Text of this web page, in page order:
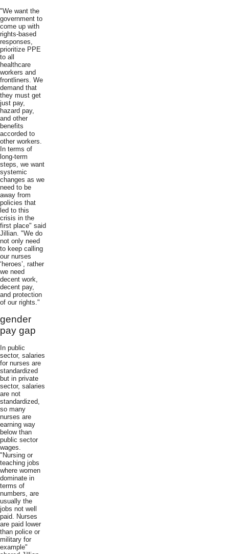
"We want the
government to
come up with
rights-based
responses,
prioritize PPE
to all
healthcare
workers and
frontliners. We
demand that
they must get
just pay,
hazard pay,
and other
benefits
accorded to
other workers.
In terms of
long-term
steps, we want
systemic
changes as we
need to be
away from
policies that
led to this
crisis in the
first place" said
Jillian. "We do
not only need
to keep calling
our nurses
‘heroes’, rather
we need
decent work,
decent pay,
and protection
of our rights."
gender
pay gap
In public
sector, salaries
for nurses are
standardized
but in private
sector, salaries
are not
standardized,
so many
nurses are
earning way
below than
public sector
wages.
"Nursing or
teaching jobs
where women
dominate in
terms of
numbers, are
usually the
jobs not well
paid. Nurses
are paid lower
than police or
military for
example"